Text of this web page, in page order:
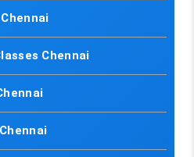
Chennai